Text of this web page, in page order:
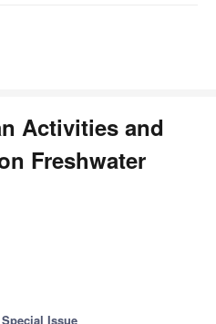
Activities and
Freshwater
Issue